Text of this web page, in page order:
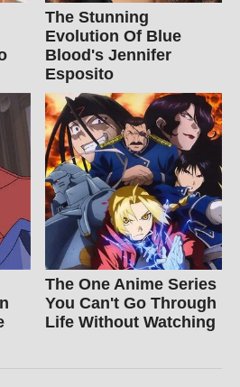
The Stunning
Evolution Of Blue
Blood's Jennifer
Esposito
The One Anime Series
You Can't Go Through
Life Without Watching